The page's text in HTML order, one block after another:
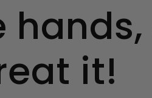
it!